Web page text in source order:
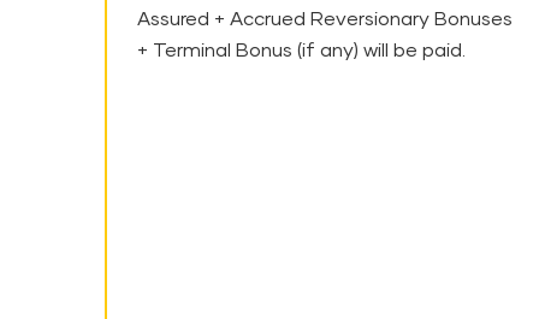
Assured + Accrued Reversionary Bonuses
+ Terminal Bonus (if any) will be paid.